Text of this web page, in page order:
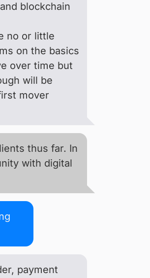
blockchain
no or little
on the basics
over time but
will be
mover
thus far. In
with digital
payment